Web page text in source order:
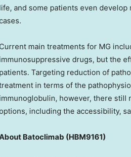
life, and some patients even
Current main treatments for MG
immunosuppressive drugs, but the
patients. Targeting reduction of
in terms of the
immunoglobulin, however, there still
including the accessibility,
Batoclimab (HBM9161)